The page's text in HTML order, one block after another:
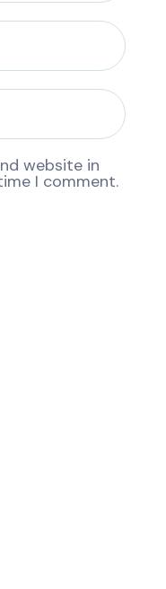
website in
I comment.